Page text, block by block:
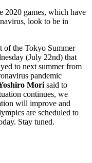
2020 games, which have
look to be in
of the Tokyo Summer
(July 22nd) that
to next summer from
pandemic
Morisaid to
continues, we
will improve and
are scheduled to
Stay tuned.